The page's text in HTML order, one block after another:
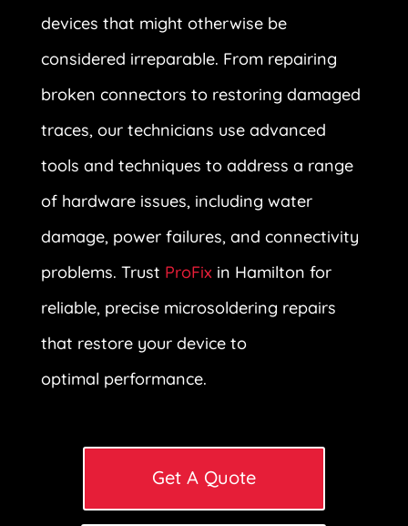
devices that might otherwise be
considered irreparable. From repairing
broken connectors to restoring damaged
traces, our technicians use advanced
tools and techniques to address a range
of hardware issues, including water
damage, power failures, and connectivity
problems. Trust ProFixin Hamilton for
reliable, precise microsoldering repairs
that restore your device to
optimal performance.
Get A Quote